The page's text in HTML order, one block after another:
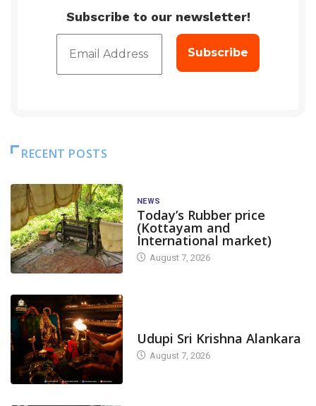
Subscribe to our newsletter!
RECENT POSTS
NEWS
Today’s Rubber price
(Kottayam and
International market)
August 7, 2026
Udupi Sri Krishna Alankara
August 7, 2026